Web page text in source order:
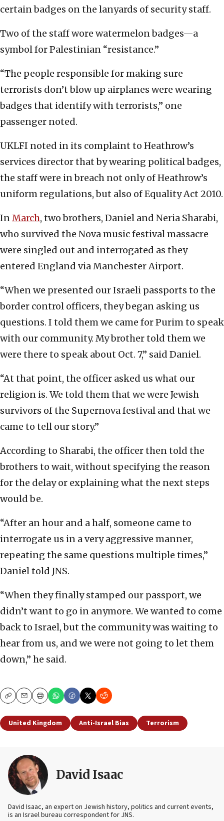
certain badges on the lanyards of security staff.
Two of the staff wore watermelon badges—a
symbol for Palestinian “resistance.”
“The people responsible for making sure
terrorists don’t blow up airplanes were wearing
badges that identify with terrorists,” one
passenger noted.
UKLFI noted in its complaint to Heathrow’s
services director that by wearing political badges,
the staff were in breach not only of Heathrow’s
uniform regulations, but also of Equality Act 2010.
InMarch, two brothers, Daniel and Neria Sharabi,
who survived the Nova music festival massacre
were singled out and interrogated as they
entered England via Manchester Airport.
“When we presented our Israeli passports to the
border control officers, they began asking us
questions. I told them we came for Purim to speak
with our community. My brother told them we
were there to speak about Oct. 7,” said Daniel.
“At that point, the officer asked us what our
religion is. We told them that we were Jewish
survivors of the Supernova festival and that we
came to tell our story.”
According to Sharabi, the officer then told the
brothers to wait, without specifying the reason
for the delay or explaining what the next steps
would be.
“After an hour and a half, someone came to
interrogate us in a very aggressive manner,
repeating the same questions multiple times,”
Daniel told JNS.
“When they finally stamped our passport, we
didn’t want to go in anymore. We wanted to come
back to Israel, but the community was waiting to
hear from us, and we were not going to let them
down,” he said.
CopyEmailPrint
United Kingdom Anti-Israel Bias Terrorism
David Isaac
David Isaac, an expert on Jewish history, politics and current events,
is an Israel bureau correspondent for JNS.